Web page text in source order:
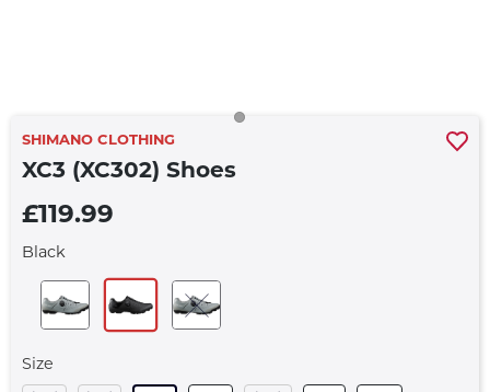
SHIMANO CLOTHING
XC3 (XC302) Shoes
£119.99
Black
Size